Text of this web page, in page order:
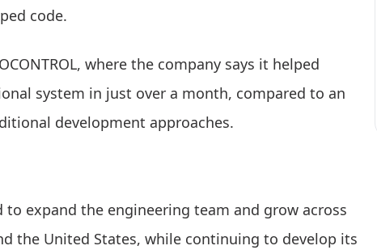
code.
where the company says it helped
system in just over a month, compared to an
development approaches.
expand the engineering team and grow across
the United States, while continuing to develop its